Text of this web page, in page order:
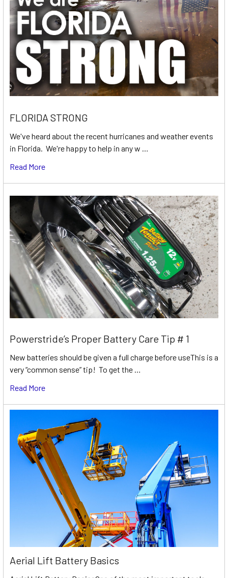
FLORIDA STRONG
We've heard about the recent hurricanes and weather events
in Florida. We're happy to help in any w …
Read More
Powerstride’s Proper Battery Care Tip # 1
New batteries should be given a full charge before useThis is a
very “common sense” tip! To get the …
Read More
Aerial Lift Battery Basics